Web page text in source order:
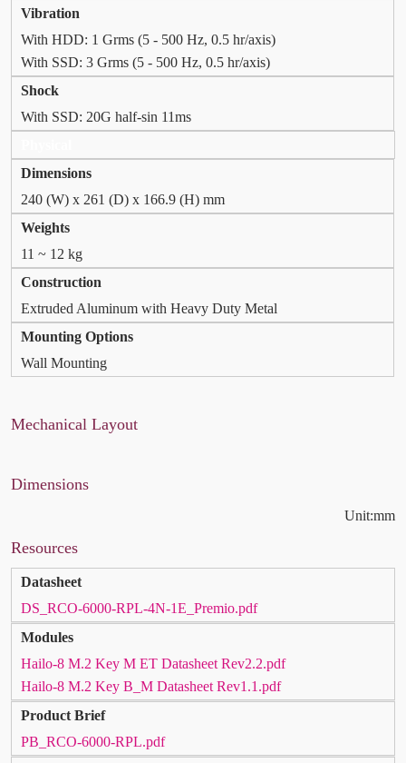
Vibration
With HDD: 1 Grms (5 - 500 Hz, 0.5 hr/axis)
With SSD: 3 Grms (5 - 500 Hz, 0.5 hr/axis)
Shock
With SSD: 20G half-sin 11ms
Dimensions
240 (W) x 261 (D) x 166.9 (H) mm
Weights
11 ~ 12 kg
Construction
Extruded Aluminum with Heavy Duty Metal
Mounting Options
Wall Mounting
Mechanical Layout
Dimensions
Unit:mm
Resources
Datasheet
DS_RCO-6000-RPL-4N-1E_Premio.pdf
Modules
Hailo-8 M.2 Key M ET Datasheet Rev2.2.pdf
Hailo-8 M.2 Key B_M Datasheet Rev1.1.pdf
Product Brief
PB_RCO-6000-RPL.pdf